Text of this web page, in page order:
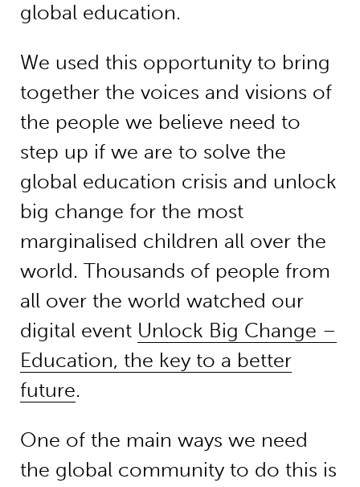
global education.
We used this opportunity to bring
together the voices and visions of
the people we believe need to
step up if we are to solve the
global education crisis and unlock
big change for the most
marginalised children all over the
world. Thousands of people from
all over the world watched our
digital event Unlock Big Change –
Education, the key to a better
future.
One of the main ways we need
the global community to do this is